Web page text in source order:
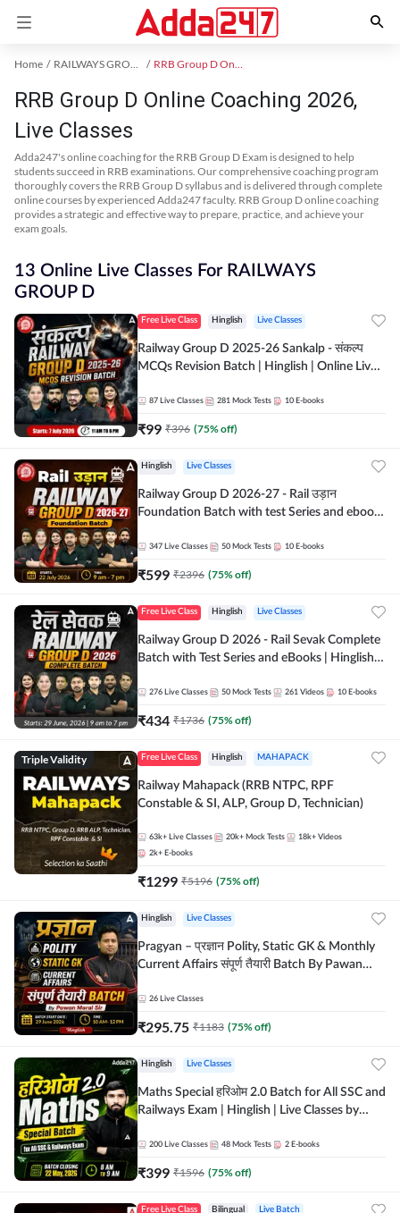
Home RAILWAYS GROUP D Exam Kit RRB Group D Online Coaching
RRB Group D Online Coaching 2026,
Live Classes
Adda247's online coaching for the RRB Group D Exam is designed to help
students succeed in RRB examinations. Our comprehensive coaching program
thoroughly covers the RRB Group D syllabus and is delivered through complete
online courses by experienced Adda247 faculty. RRB Group D online coaching
provides a strategic and effective way to prepare, practice, and achieve your
exam goals.
13 Online Live Classes For RAILWAYS
GROUP D
Free Live Class Hinglish Live Classes
Railway Group D 2025-26 Sankalp - संकल्प
MCQs Revision Batch | Hinglish | Online Live
87 Live Classes 281 Mock Tests 10 E-books
₹99 ₹396 (75% off)
Hinglish Live Classes
Railway Group D 2026-27 - Rail उड़ान
Foundation Batch with test Series and ebook
347 Live Classes 50 Mock Tests 10 E-books
₹599 ₹2396 (75% off)
Free Live Class Hinglish Live Classes
Railway Group D 2026 - Rail Sevak Complete
Batch with Test Series and eBooks | Hinglish |
276 Live Classes 50 Mock Tests 261 Videos 10 E-books
₹434 ₹1736 (75% off)
Triple Validity Free Live Class Hinglish MAHAPACK
Railway Mahapack (RRB NTPC, RPF
Constable & SI, ALP, Group D, Technician)
63k+ Live Classes 20k+ Mock Tests 18k+ Videos
2k+ E-books
₹1299 ₹5196 (75% off)
Hinglish Live Classes
Pragyan – प्रज्ञान Polity, Static GK & Monthly
Current Affairs संपूर्ण तैयारी Batch By Pawan
Adda247
26 Live Classes
₹295.75 ₹1183 (75% off)
Hinglish Live Classes
Maths Special हरिओम 2.0 Batch for All SSC and
Railways Exam | Hinglish | Live Classes by
200 Live Classes 48 Mock Tests 2 E-books
₹399 ₹1596 (75% off)
Free Live Class Bilingual Live Batch